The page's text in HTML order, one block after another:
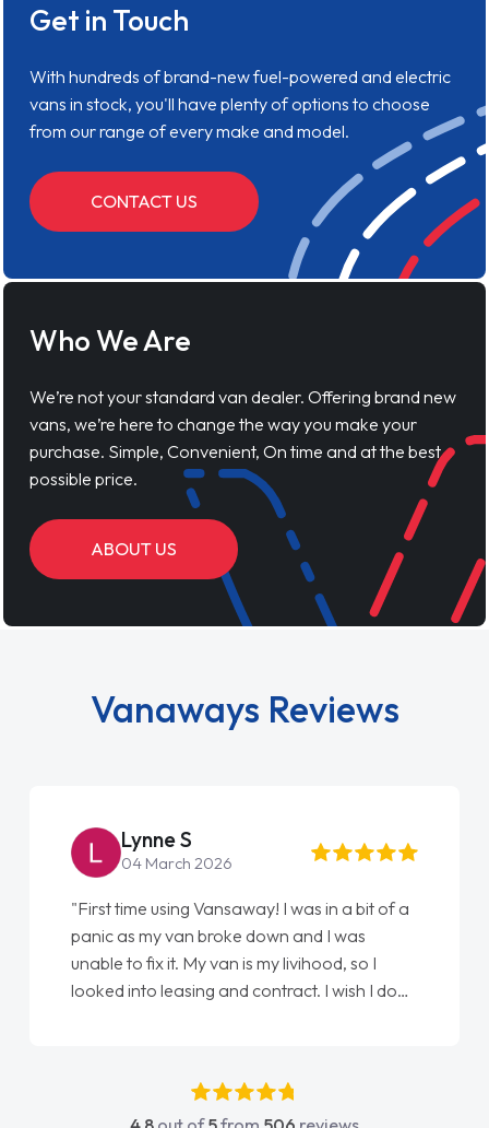
Get in Touch
With hundreds of brand-new fuel-powered and electric
vans in stock, you'll have plenty of options to choose
from our range of every make and model.
CONTACT US
Who We Are
We’re not your standard van dealer. Offering brand new
vans, we’re here to change the way you make your
purchase. Simple, Convenient, On time and at the best
possible price.
ABOUT US
Vanaways Reviews
Steve Brown
22 May 2026
"From start to finish vanaways uk nailed it
love my new van from Jack selling me it to
Ellie looking after my every wish perfectly
done am so pleased will definitely use them